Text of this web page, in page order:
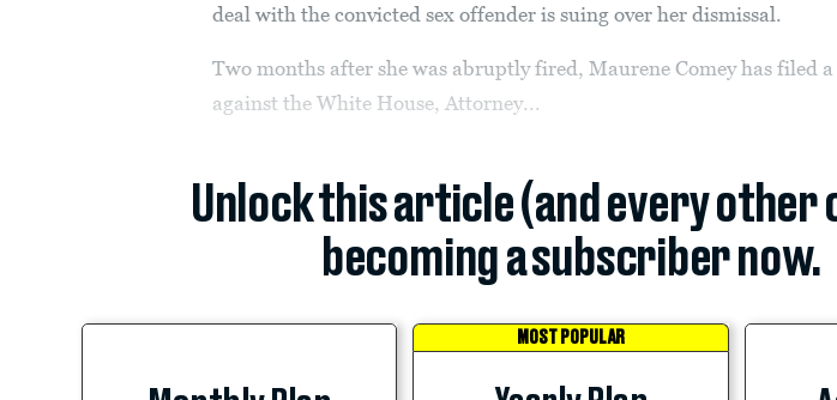
deal with the convicted sex offender is suing over her dismissal.
Two months after she was abruptly fired, Maurene Comey has filed
against the White House, Attorney...
Unlock this article (and every other
becoming a subscriber now.
MOST POPULAR